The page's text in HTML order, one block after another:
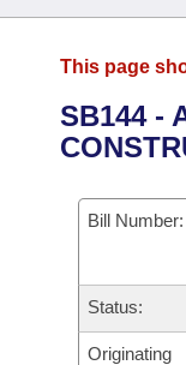
District Finder
Senate
House
Task Force
Bills in House
Bills in Senate
Advanced
Code Sections
Search by
Advanced
Recently Filed
Calendars
Meetings and
Bills on
House
Arkansas Law
Arkansas
Search Center
This page
SB144 -
Bill Number:
Status:
Originating